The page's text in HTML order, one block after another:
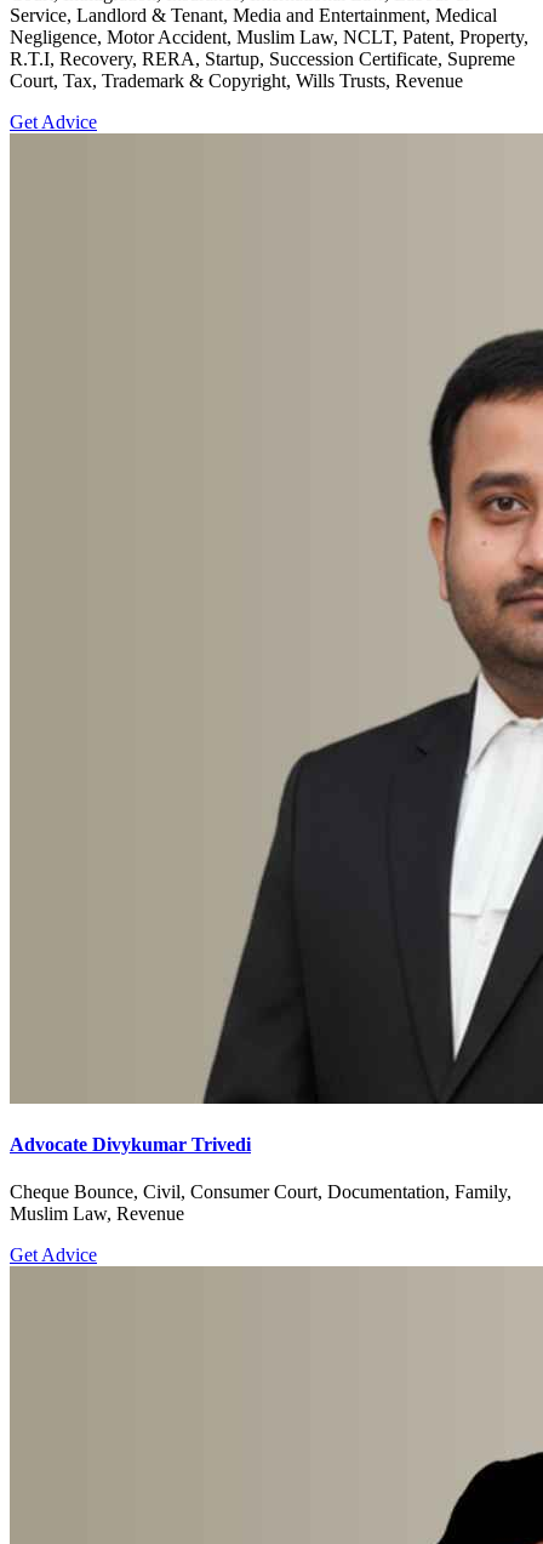
Service, Landlord & Tenant, Media and Entertainment, Medical
Negligence, Motor Accident, Muslim Law, NCLT, Patent, Property,
R.T.I, Recovery, RERA, Startup, Succession Certificate, Supreme
Court, Tax, Trademark & Copyright, Wills Trusts, Revenue
Get Advice
Advocate Divykumar Trivedi
Cheque Bounce, Civil, Consumer Court, Documentation, Family,
Muslim Law, Revenue
Get Advice